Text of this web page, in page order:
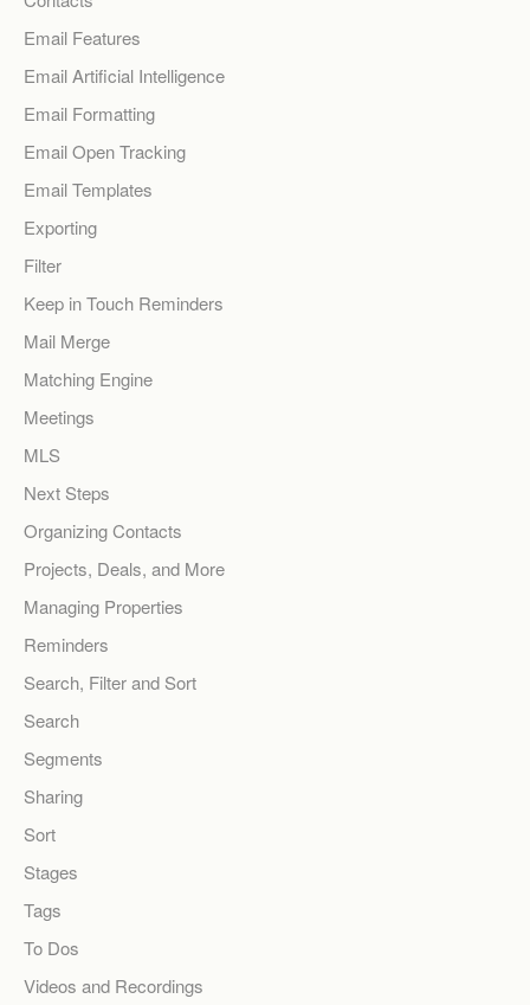
Email Features
Email Artificial Intelligence
Email Formatting
Email Open Tracking
Email Templates
Exporting
Filter
Keep in Touch Reminders
Mail Merge
Matching Engine
Meetings
MLS
Next Steps
Organizing Contacts
Projects, Deals, and More
Managing Properties
Reminders
Search, Filter and Sort
Search
Segments
Sharing
Sort
Stages
Tags
To Dos
Videos and Recordings